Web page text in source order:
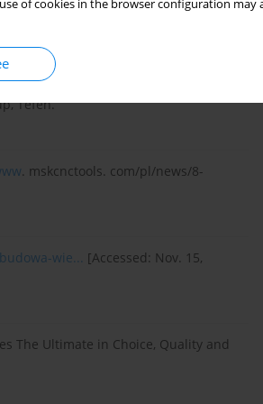
of cookies in the browser configuration
and Practical Applications.–
Tefen.
. mskcnctools. com/pl/news/8-
wie... [Accessed: Nov. 15,
The Ultimate in Choice, Quality and